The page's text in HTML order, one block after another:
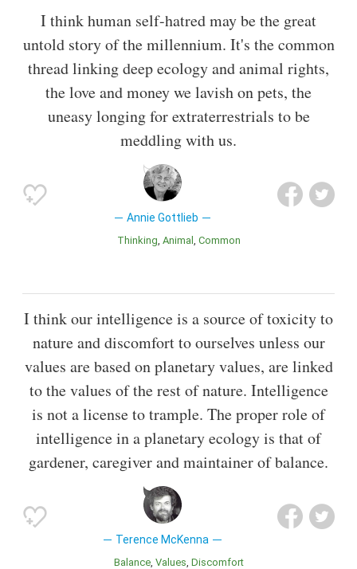
I think human self-hatred may be the great
untold story of the millennium. It's the common
thread linking deep ecology and animal rights,
the love and money we lavish on pets, the
uneasy longing for extraterrestrials to be
meddling with us.
Annie Gottlieb
Thinking Animal Common
I think our intelligence is a source of toxicity to
nature and discomfort to ourselves unless our
values are based on planetary values, are linked
to the values of the rest of nature. Intelligence
is not a license to trample. The proper role of
intelligence in a planetary ecology is that of
gardener, caregiver and maintainer of balance.
Terence McKenna
Balance Values Discomfort